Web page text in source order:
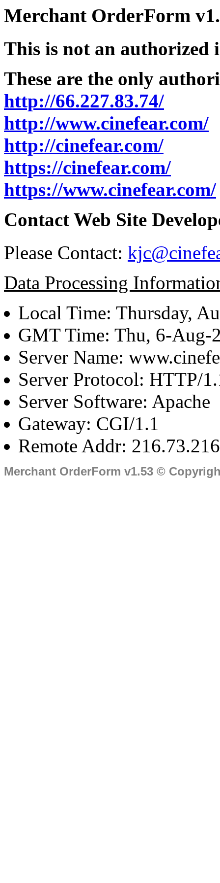
Merchant OrderForm
This is not an authorized
These are the only
http://66.227.83.74/
http://www.cinefear.com/
http://cinefear.com/
https://cinefear.com/
https://www.cinefear.com/
Contact Web Site
Please Contact:
Data Processing
Local Time: Thursday,
GMT Time: Thu, 6-Aug-
Server Name:
Server Protocol: HTTP/
Server Software: Apache
Gateway: CGI/1.1
Remote Addr:
Merchant OrderForm v1.53 ©